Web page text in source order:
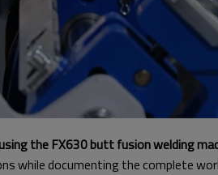
the FX630 butt fusion welding
while documenting the complete